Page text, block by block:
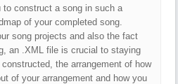
to construct a song in such a
of your completed song.
song projects and also the fact
an .XML file is crucial to staying
the arrangement of how
of your arrangement and how you